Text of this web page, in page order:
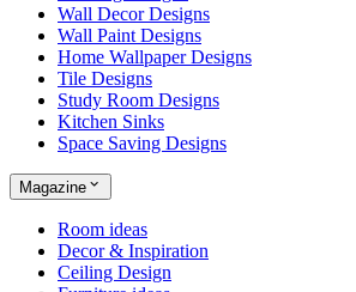
Wall Decor Designs
Wall Paint Designs
Home Wallpaper Designs
Tile Designs
Study Room Designs
Kitchen Sinks
Space Saving Designs
Magazine
Room ideas
Decor & Inspiration
Ceiling Design